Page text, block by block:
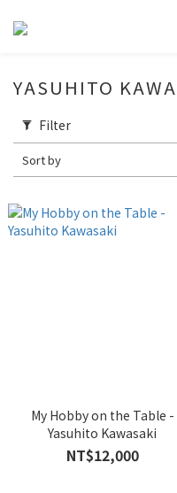
YASUHITO
Filter
Sort by
My Hobby on the Table -
Yasuhito Kawasaki
NT$12,000